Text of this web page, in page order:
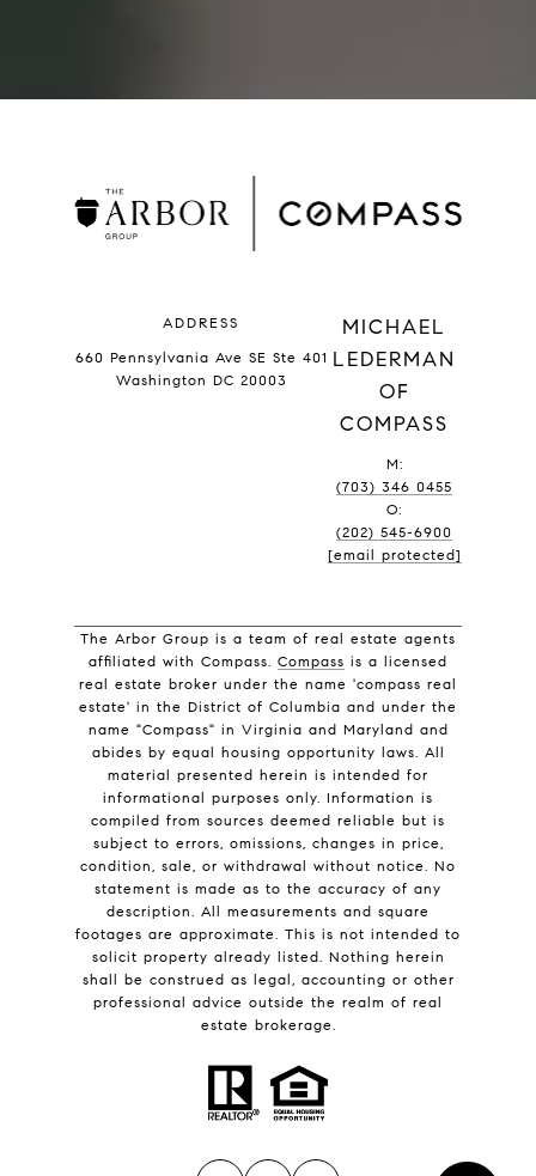
ADDRESS
660 Pennsylvania Ave SE Ste 401
Washington DC 20003
MICHAEL
LEDERMAN
OF
COMPASS
M:
(703) 346 0455
O:
(202) 545-6900
[email protected]
The Arbor Group is a team of real estate agents
affiliated with Compass. Compass is a licensed
real estate broker under the name 'compass real
estate' in the District of Columbia and under the
name "Compass" in Virginia and Maryland and
abides by equal housing opportunity laws. All
material presented herein is intended for
informational purposes only. Information is
compiled from sources deemed reliable but is
subject to errors, omissions, changes in price,
condition, sale, or withdrawal without notice. No
statement is made as to the accuracy of any
description. All measurements and square
footages are approximate. This is not intended to
solicit property already listed. Nothing herein
shall be construed as legal, accounting or other
professional advice outside the realm of real
estate brokerage.